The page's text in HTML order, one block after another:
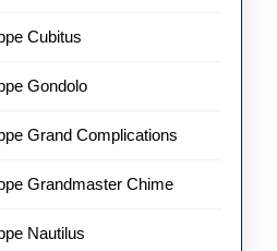
Cubitus
Gondolo
Grand Complications
Grandmaster Chime
Nautilus